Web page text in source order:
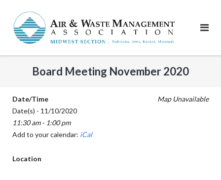
content
Board Meeting November 2020
Map Unavailable
Date/Time
Date(s) - 11/10/2020
11:30 am - 1:00 pm
Add to your calendar: iCal
Location